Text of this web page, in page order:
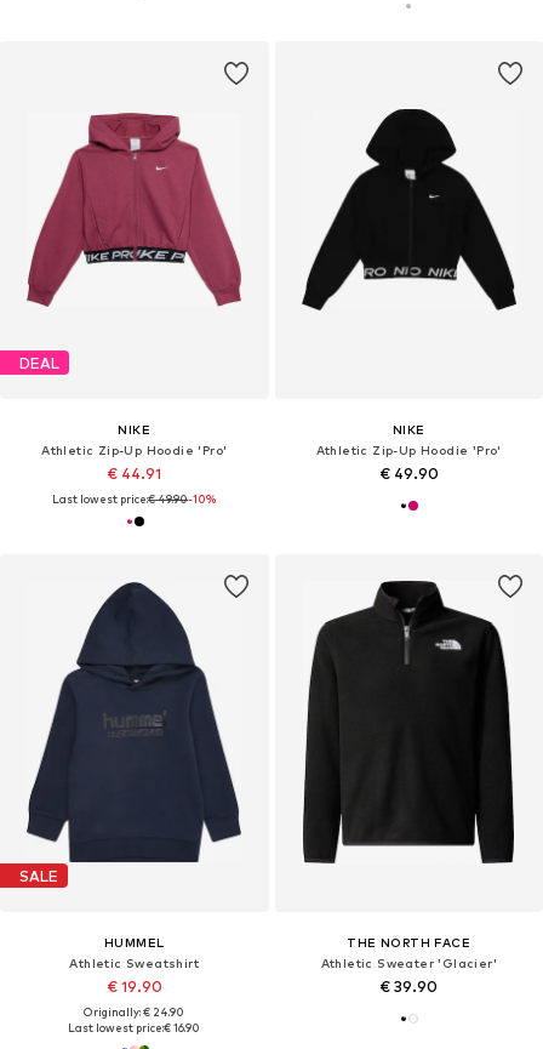
DEAL
NIKE
Athletic Zip-Up Hoodie 'Pro'
€ 44.91
Last lowest price:€ 49.90-10%
NIKE
Athletic Zip-Up Hoodie 'Pro'
€ 49.90
SALE
HUMMEL
Athletic Sweatshirt
€ 19.90
Originally: € 24.90
Last lowest price:€ 16.90
THE NORTH FACE
Athletic Sweater 'Glacier'
€ 39.90